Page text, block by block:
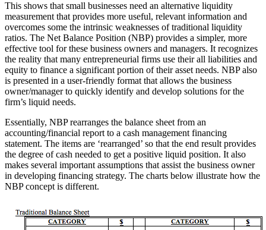
This shows that small businesses need an alternative liquidity
measurement that provides more useful, relevant information and
overcomes some the intrinsic weaknesses of traditional liquidity
ratios. The Net Balance Position (NBP) provides a simpler, more
effective tool for these business owners and managers. It recognizes
the reality that many entrepreneurial firms use their all liabilities and
equity to finance a significant portion of their asset needs. NBP also
is presented in a user-friendly format that allows the business
owner/manager to quickly identify and develop solutions for the
firm’s liquid needs.
Essentially, NBP rearranges the balance sheet from an
accounting/financial report to a cash management financing
statement. The items are ‘rearranged’ so that the end result provides
the degree of cash needed to get a positive liquid position. It also
makes several important assumptions that assist the business owner
in developing financing strategy. The charts below illustrate how the
NBP concept is different.